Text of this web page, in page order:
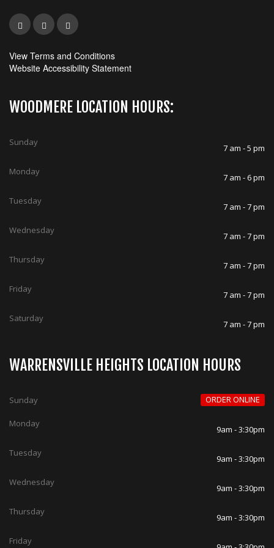
View Terms and Conditions
Website Accessibility Statement
WOODMERE LOCATION HOURS:
Sunday
7 am - 5 pm
Monday
7 am - 6 pm
Tuesday
7 am - 7 pm
Wednesday
7 am - 7 pm
Thursday
7 am - 7 pm
Friday
7 am - 7 pm
Saturday
7 am - 7 pm
WARRENSVILLE HEIGHTS LOCATION HOURS
Sunday ORDER ONLINE
Monday
9am - 3:30pm
Tuesday
9am - 3:30pm
Wednesday
9am - 3:30pm
Thursday
9am - 3:30pm
Friday